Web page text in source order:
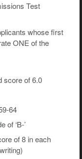
Test
whose first
ONE of the
score of 6.0
64
of ‘B-’
of 8 in each